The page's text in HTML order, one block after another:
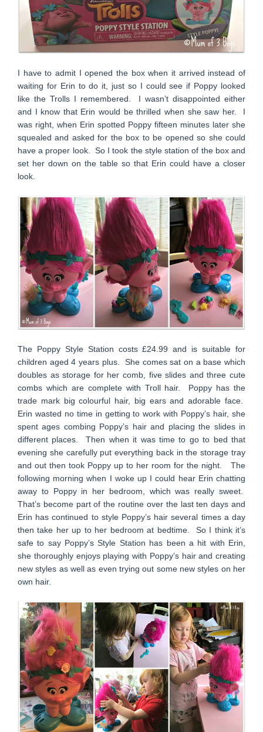
I have to admit I opened the box when it arrived instead of
waiting for Erin to do it, just so I could see if Poppy looked
like the Trolls I remembered. I wasn’t disappointed either
and I know that Erin would be thrilled when she saw her. I
was right, when Erin spotted Poppy fifteen minutes later she
squealed and asked for the box to be opened so she could
have a proper look. So I took the style station of the box and
set her down on the table so that Erin could have a closer
look.
The Poppy Style Station costs £24.99 and is suitable for
children aged 4 years plus. She comes sat on a base which
doubles as storage for her comb, five slides and three cute
combs which are complete with Troll hair. Poppy has the
trade mark big colourful hair, big ears and adorable face.
Erin wasted no time in getting to work with Poppy’s hair, she
spent ages combing Poppy’s hair and placing the slides in
different places. Then when it was time to go to bed that
evening she carefully put everything back in the storage tray
and out then took Poppy up to her room for the night. The
following morning when I woke up I could hear Erin chatting
away to Poppy in her bedroom, which was really sweet.
That’s become part of the routine over the last ten days and
Erin has continued to style Poppy’s hair several times a day
then take her up to her bedroom at bedtime. So I think it’s
safe to say Poppy’s Style Station has been a hit with Erin,
she thoroughly enjoys playing with Poppy’s hair and creating
new styles as well as even trying out some new styles on her
own hair.